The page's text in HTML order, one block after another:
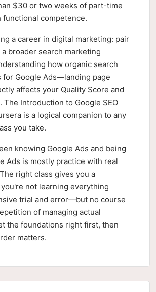
$30 or two weeks of part-time
functional competence.
a career in digital marketing: pair
broader search marketing
how organic search
for Google Ads—landing page
affects your Quality Score and
Introduction to Google SEO
is a logical companion to any
you take.
knowing Google Ads and being
Ads is mostly practice with real
right class gives you a
not learning everything
trial and error—but no course
of managing actual
the foundations right first, then
matters.